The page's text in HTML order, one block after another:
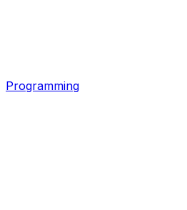
Programming